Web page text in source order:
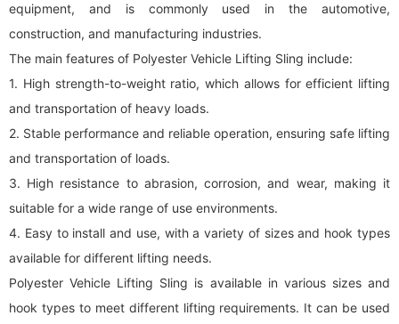
equipment, and is commonly used in the automotive,
construction, and manufacturing industries.
The main features of Polyester Vehicle Lifting Sling include:
1. High strength-to-weight ratio, which allows for efficient lifting
and transportation of heavy loads.
2. Stable performance and reliable operation, ensuring safe lifting
and transportation of loads.
3. High resistance to abrasion, corrosion, and wear, making it
suitable for a wide range of use environments.
4. Easy to install and use, with a variety of sizes and hook types
available for different lifting needs.
Polyester Vehicle Lifting Sling is available in various sizes and
hook types to meet different lifting requirements. It can be used